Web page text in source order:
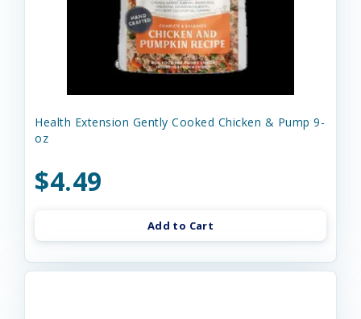
Health Extension Gently Cooked Chicken & Pump 9-
oz
$4.49
Add to Cart